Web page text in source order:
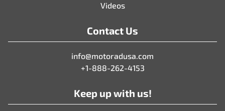
Videos
Contact Us
info@motoradusa.com
+1-888-262-4153
Keep up with us!